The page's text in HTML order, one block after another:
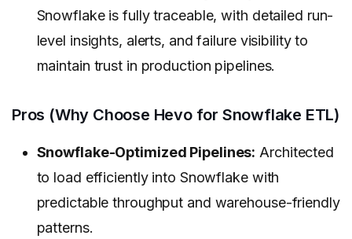
Snowflake is fully traceable, with detailed run-
level insights, alerts, and failure visibility to
maintain trust in production pipelines.
Pros (Why Choose Hevo for Snowflake ETL)
Snowflake-Optimized Pipelines: Architected
to load efficiently into Snowflake with
predictable throughput and warehouse-friendly
patterns.